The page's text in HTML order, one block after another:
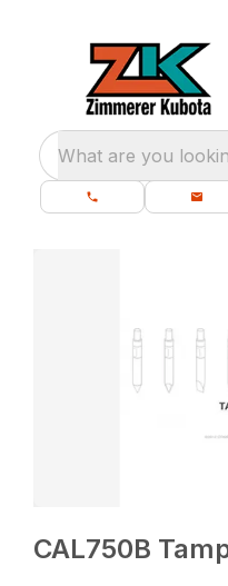
What are you
CAL750B